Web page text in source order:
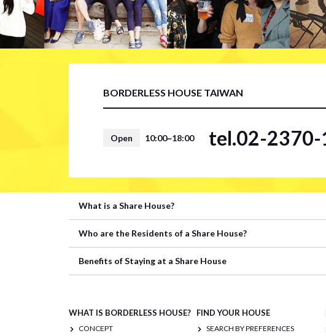
BORDERLESS HOUSE TAIWAN
Open 10:00~18:00 tel.02-2370-
What is a Share House?
Who are the Residents of a Share House?
Benefits of Staying at a Share House
WHAT IS BORDERLESS HOUSE?
CONCEPT
FIND YOUR HOUSE
SEARCH BY PREFERENCES